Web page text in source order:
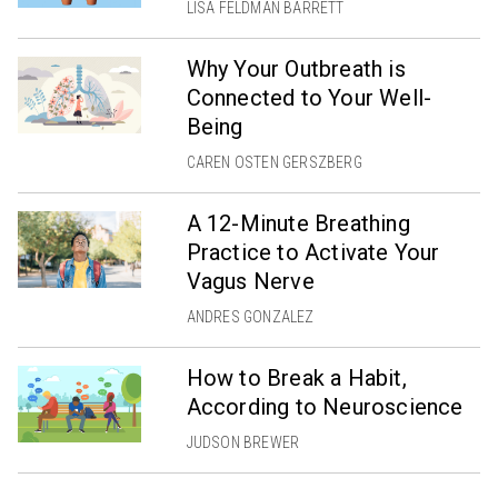
LISA FELDMAN BARRETT
Why Your Outbreath is
Connected to Your Well-
Being
CAREN OSTEN GERSZBERG
A 12-Minute Breathing
Practice to Activate Your
Vagus Nerve
ANDRES GONZALEZ
How to Break a Habit,
According to Neuroscience
JUDSON BREWER